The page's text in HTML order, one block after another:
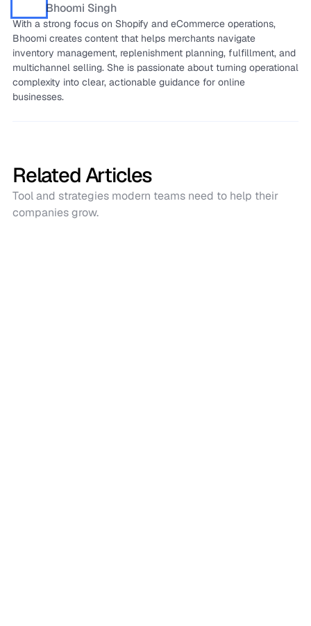
Bhoomi Singh
With a strong focus on Shopify and eCommerce operations,
Bhoomi creates content that helps merchants navigate
inventory management, replenishment planning, fulfillment, and
multichannel selling. She is passionate about turning operational
complexity into clear, actionable guidance for online
businesses.
Related Articles
Tool and strategies modern teams need to help their
companies grow.